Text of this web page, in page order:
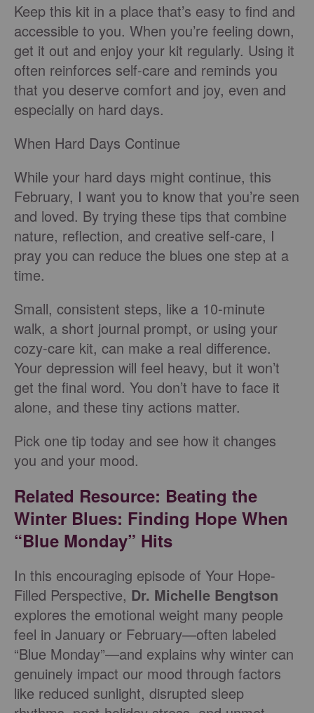
Keep this kit in a place that’s easy to find and
accessible to you. When you’re feeling down,
get it out and enjoy your kit regularly. Using it
often reinforces self-care and reminds you
that you deserve comfort and joy, even and
especially on hard days.
When Hard Days Continue
While your hard days might continue, this
February, I want you to know that you’re seen
and loved. By trying these tips that combine
nature, reflection, and creative self-care, I
pray you can reduce the blues one step at a
time.
Small, consistent steps, like a 10-minute
walk, a short journal prompt, or using your
cozy-care kit, can make a real difference.
Your depression will feel heavy, but it won’t
get the final word. You don’t have to face it
alone, and these tiny actions matter.
Pick one tip today and see how it changes
you and your mood.
Related Resource: Beating the
Winter Blues: Finding Hope When
“Blue Monday” Hits
In this encouraging episode of Your Hope-
Filled Perspective, Dr. Michelle Bengtson
explores the emotional weight many people
feel in January or February—often labeled
“Blue Monday”—and explains why winter can
genuinely impact our mood through factors
like reduced sunlight, disrupted sleep